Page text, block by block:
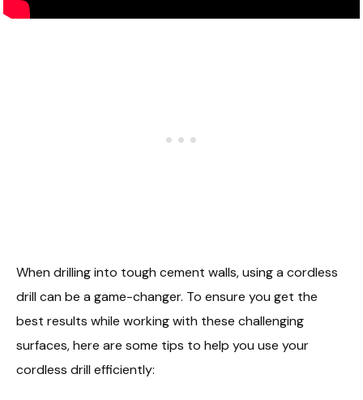
When drilling into tough cement walls, using a cordless
drill can be a game-changer. To ensure you get the
best results while working with these challenging
surfaces, here are some tips to help you use your
cordless drill efficiently: